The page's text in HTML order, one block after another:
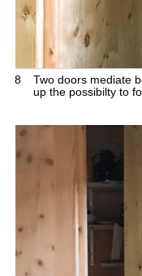
8
Two doors mediate
up the possibilty to